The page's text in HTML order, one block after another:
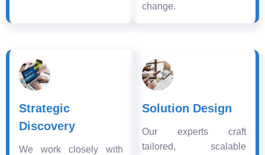
change.
Strategic
Discovery
We work closely with
Solution Design
Our experts craft
tailored, scalable